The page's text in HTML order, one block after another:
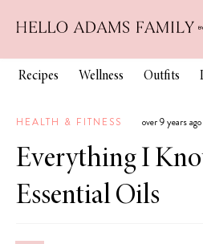
Recipes Wellness Outfits
HEALTH & FITNESS over 9 years
Everything I
Essential Oils